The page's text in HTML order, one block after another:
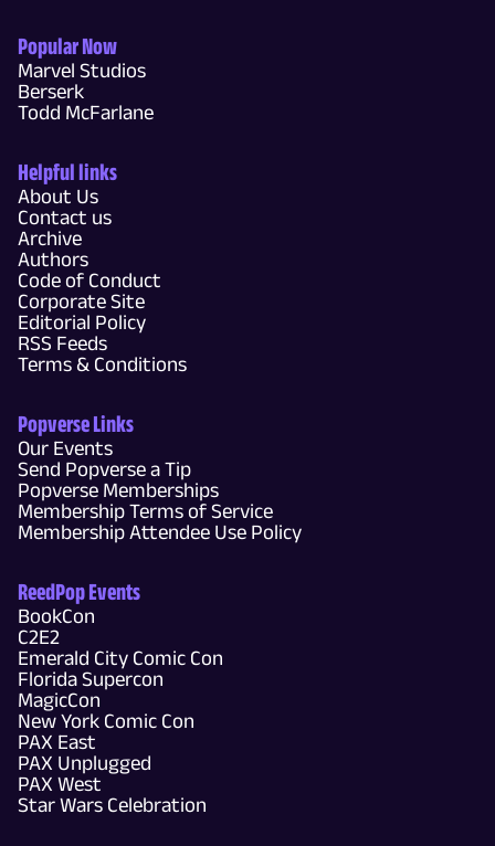
Popular Now
Marvel Studios
Berserk
Todd McFarlane
Helpful links
About Us
Contact us
Archive
Authors
Code of Conduct
Corporate Site
Editorial Policy
RSS Feeds
Terms & Conditions
Popverse Links
Our Events
Send Popverse a Tip
Popverse Memberships
Membership Terms of Service
Membership Attendee Use Policy
ReedPop Events
BookCon
C2E2
Emerald City Comic Con
Florida Supercon
MagicCon
New York Comic Con
PAX East
PAX Unplugged
PAX West
Star Wars Celebration